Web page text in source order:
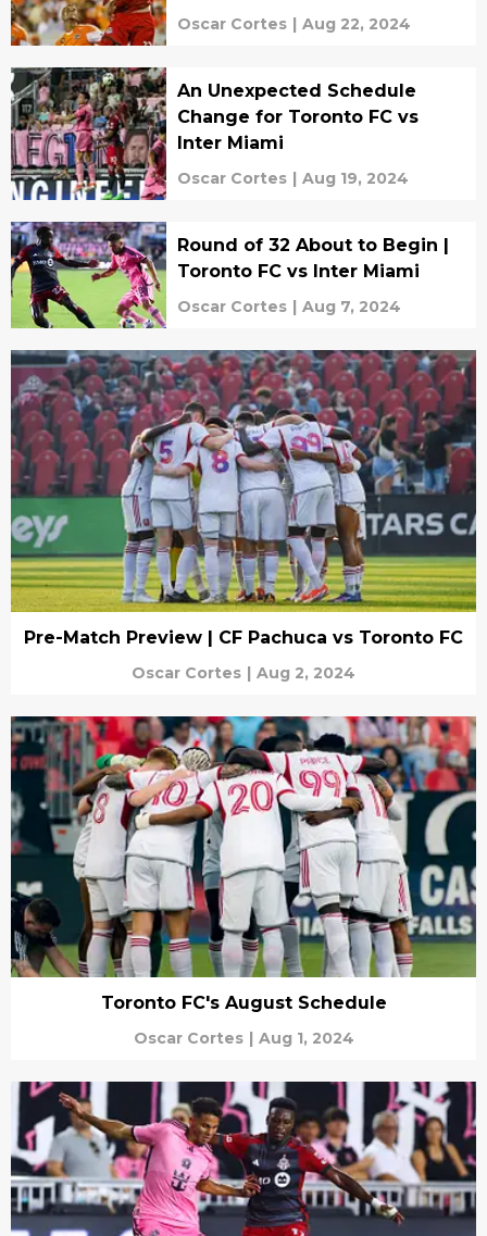
Oscar Cortes | Aug 22, 2024
An Unexpected Schedule
Change for Toronto FC vs
Inter Miami
Oscar Cortes | Aug 19, 2024
Round of 32 About to Begin |
Toronto FC vs Inter Miami
Oscar Cortes | Aug 7, 2024
Pre-Match Preview | CF Pachuca vs Toronto FC
Oscar Cortes | Aug 2, 2024
Toronto FC's August Schedule
Oscar Cortes | Aug 1, 2024